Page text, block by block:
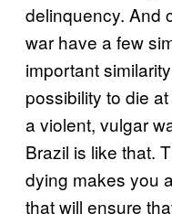
delinquency. And
war have a few
important
possibility to die
a violent, vulgar
Brazil is like that.
dying makes you
that will ensure